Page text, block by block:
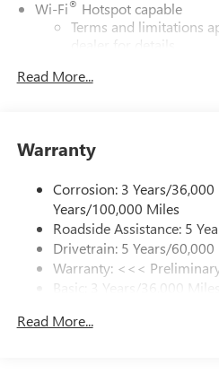
Wi-Fi® Hotspot capable
Terms and limitations
dealer for details.
SiriusXM Trial Subscription
from ad-free music, talk
news, podcasts and more
Enjoy channels curated
tastemakers for a
live without
Plus, take the full
everywhere you go
home, on your phone
to your favorite stars,
Read More...
Warranty
Corrosion: 3 Years/
Years/100,000 Miles
Roadside Assistance: 5
Drivetrain: 5 Years/60,000
Warranty: <<<
Basic: 3 Years/36,000 Miles
Read More...